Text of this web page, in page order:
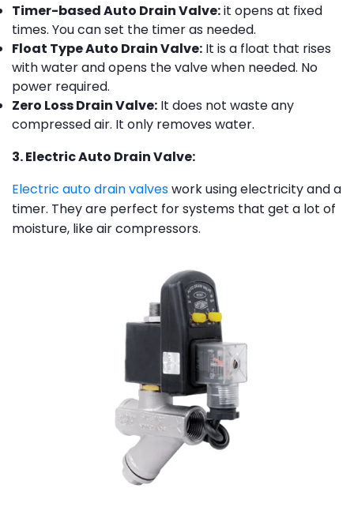
Timer-based Auto Drain Valve:it opens at fixed
times. You can set the timer as needed.
Float Type Auto Drain Valve: It is a float that rises
with water and opens the valve when needed. No
power required.
Zero Loss Drain Valve: It does not waste any
compressed air. It only removes water.
3. Electric Auto Drain Valve:
Electric auto drain valveswork using electricity and a
timer. They are perfect for systems that get a lot of
moisture, like air compressors.